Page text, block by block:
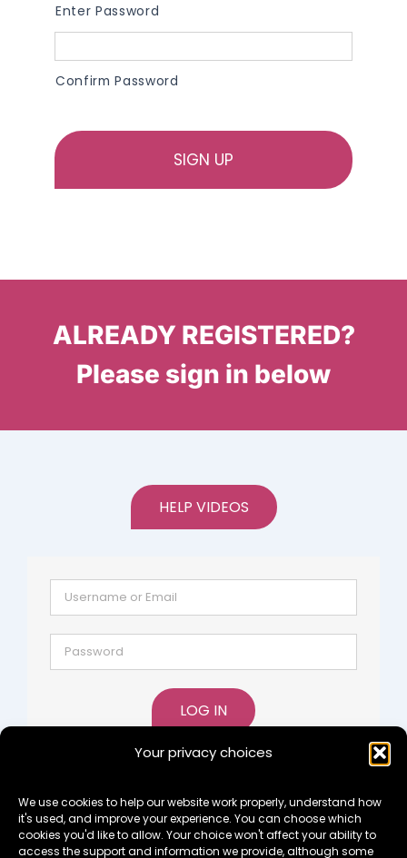
Your privacy choices
We use cookies to help our website work properly, understand how
it's used, and improve your experience. You can choose which
cookies you'd like to allow. Your choice won't affect your ability to
access the support and information we provide, although some
Enter Password
Confirm Password
ALREADY REGISTERED?
Please sign in below
HELP VIDEOS
LOG IN
Lost password? Register